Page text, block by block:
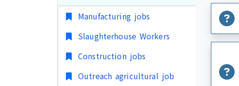
Manufacturing jobs
Slaughterhouse Workers
Construction jobs
Outreach agricultural job